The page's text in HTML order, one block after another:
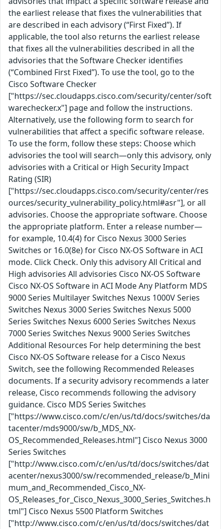
the earliest release that fixes the vulnerabilities that
are described in each advisory (“First Fixed”). If
applicable, the tool also returns the earliest release
that fixes all the vulnerabilities described in all the
advisories that the Software Checker identifies
(“Combined First Fixed”). To use the tool, go to the
Cisco Software Checker
["https://sec.cloudapps.cisco.com/security/center/soft
warechecker.x"] page and follow the instructions.
Alternatively, use the following form to search for
vulnerabilities that affect a specific software release.
To use the form, follow these steps: Choose which
advisories the tool will search—only this advisory, only
advisories with a Critical or High Security Impact
Rating (SIR)
["https://sec.cloudapps.cisco.com/security/center/res
ources/security_vulnerability_policy.html#asr"], or all
advisories. Choose the appropriate software. Choose
the appropriate platform. Enter a release number—
for example, 10.4(4) for Cisco Nexus 3000 Series
Switches or 16.0(8e) for Cisco NX-OS Software in ACI
mode. Click Check. Only this advisory All Critical and
High advisories All advisories Cisco NX-OS Software
Cisco NX-OS Software in ACI Mode Any Platform MDS
9000 Series Multilayer Switches Nexus 1000V Series
Switches Nexus 3000 Series Switches Nexus 5000
Series Switches Nexus 6000 Series Switches Nexus
7000 Series Switches Nexus 9000 Series Switches
Additional Resources For help determining the best
Cisco NX-OS Software release for a Cisco Nexus
Switch, see the following Recommended Releases
documents. If a security advisory recommends a later
release, Cisco recommends following the advisory
guidance. Cisco MDS Series Switches
["https://www.cisco.com/c/en/us/td/docs/switches/da
tacenter/mds9000/sw/b_MDS_NX-
OS_Recommended_Releases.html"] Cisco Nexus 3000
Series Switches
["http://www.cisco.com/c/en/us/td/docs/switches/dat
acenter/nexus3000/sw/recommended_release/b_Mini
mum_and_Recommended_Cisco_NX-
OS_Releases_for_Cisco_Nexus_3000_Series_Switches.h
tml"] Cisco Nexus 5500 Platform Switches
["http://www.cisco.com/c/en/us/td/docs/switches/dat